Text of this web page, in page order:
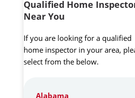
Qualified Home
Near You
If you are looking for a qualified
home inspector in your area,
select from the below.
Alabama